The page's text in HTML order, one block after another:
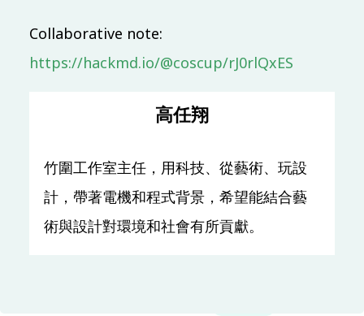
Pellaeon
Like small call center system by AWS connect and
Kaz.Inaba
TR312 30 mins English Beginner
Collaborative note:
https://hackmd.io/@coscup/rJ0rlQxES
高任翔
竹圍工作室主任，用科技、從藝術、玩設
計，帶著電機和程式背景，希望能結合藝
術與設計對環境和社會有所貢獻。